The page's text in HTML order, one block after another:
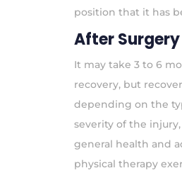
position that it has
After Surgery
It may take 3 to 6
recovery, but
depending on the
severity of the
general health and
physical therapy